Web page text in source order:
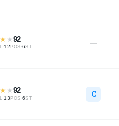
★ ★92
·12 POS ·6ST
—
★ ★92
·13 POS ·6ST C